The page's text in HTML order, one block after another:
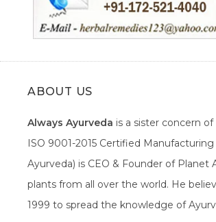
ABOUT US
Always Ayurveda is a sister concern
ISO 9001-2015 Certified
Ayurveda) is CEO & Founder of
plants from all over the world. He
1999 to spread the knowledge of